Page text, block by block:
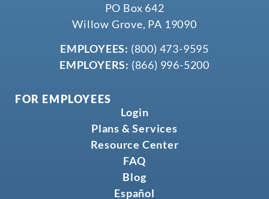
PO Box 642
Willow Grove, PA 19090
EMPLOYEES: (800) 473-9595
EMPLOYERS: (866) 996-5200
FOR EMPLOYEES
Login
Plans & Services
Resource Center
FAQ
Blog
Español